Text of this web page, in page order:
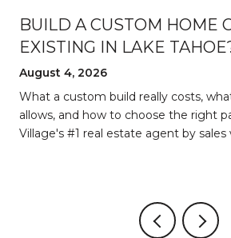
BUILD A CUSTOM HOME
EXISTING IN LAKE
BREAKDOWN
August 4, 2026
What a custom build really costs,
allows, and how to choose the right
Village's #1 real estate agent by sales